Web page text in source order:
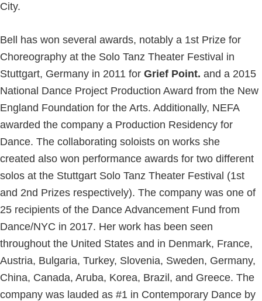
City.
Bell has won several awards, notably a 1st Prize for
Choreography at the Solo Tanz Theater Festival in
Stuttgart, Germany in 2011 for Grief Point. and a 2015
National Dance Project Production Award from the New
England Foundation for the Arts. Additionally, NEFA
awarded the company a Production Residency for
Dance. The collaborating soloists on works she
created also won performance awards for two different
solos at the Stuttgart Solo Tanz Theater Festival (1st
and 2nd Prizes respectively). The company was one of
25 recipients of the Dance Advancement Fund from
Dance/NYC in 2017. Her work has been seen
throughout the United States and in Denmark, France,
Austria, Bulgaria, Turkey, Slovenia, Sweden, Germany,
China, Canada, Aruba, Korea, Brazil, and Greece. The
company was lauded as #1 in Contemporary Dance by